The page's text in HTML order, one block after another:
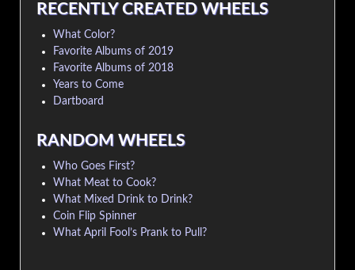
RECENTLY CREATED WHEELS
What Color?
Favorite Albums of 2019
Favorite Albums of 2018
Years to Come
Dartboard
RANDOM WHEELS
Who Goes First?
What Meat to Cook?
What Mixed Drink to Drink?
Coin Flip Spinner
What April Fool’s Prank to Pull?